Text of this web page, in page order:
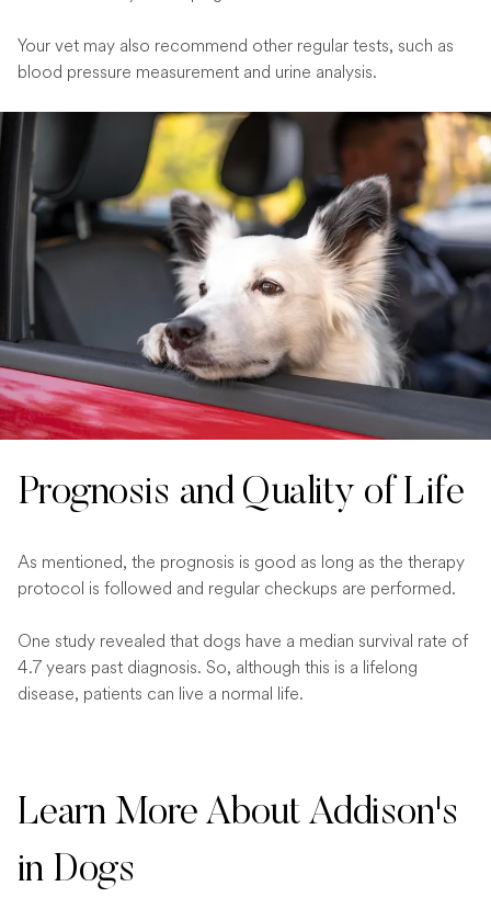
Your vet may also recommend other regular tests, such as
blood pressure measurement and urine analysis.
Prognosis and Quality of Life
As mentioned, the prognosis is good as long as the therapy
protocol is followed and regular checkups are performed.
One study revealed that dogs have a median survival rate of
4.7 years past diagnosis. So, although this is a lifelong
disease, patients can live a normal life.
Learn More About Addison's
in Dogs